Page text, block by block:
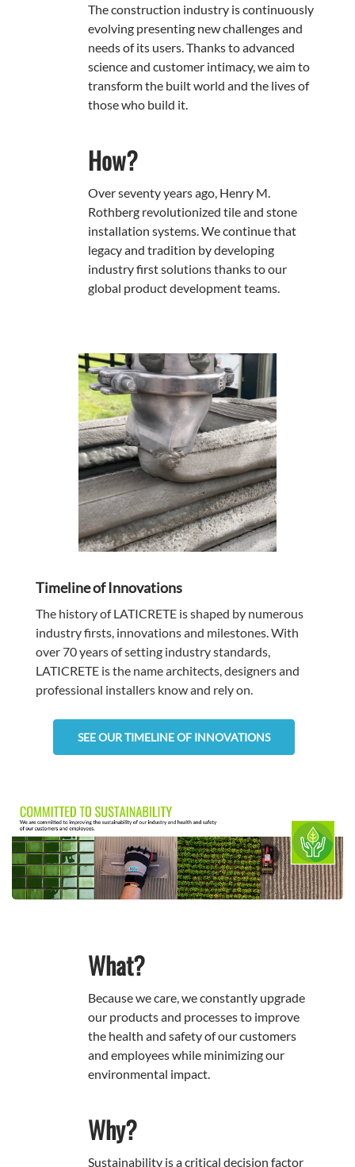
The construction industry is continuously
evolving presenting new challenges and
needs of its users. Thanks to advanced
science and customer intimacy, we aim to
transform the built world and the lives of
those who build it.
How?
Over seventy years ago, Henry M.
Rothberg revolutionized tile and stone
installation systems. We continue that
legacy and tradition by developing
industry first solutions thanks to our
global product development teams.
Timeline of Innovations
The history of LATICRETE is shaped by numerous
industry firsts, innovations and milestones. With
over 70 years of setting industry standards,
LATICRETE is the name architects, designers and
professional installers know and rely on.
SEE OUR TIMELINE OF INNOVATIONS
What?
Because we care, we constantly upgrade
our products and processes to improve
the health and safety of our customers
and employees while minimizing our
environmental impact.
Why?
Sustainability is a critical decision factor